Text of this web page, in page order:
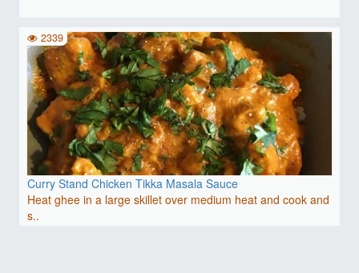
Curry Stand Chicken Tikka Masala Sauce
Heat ghee in a large skillet over medium heat and cook and
s..
2339